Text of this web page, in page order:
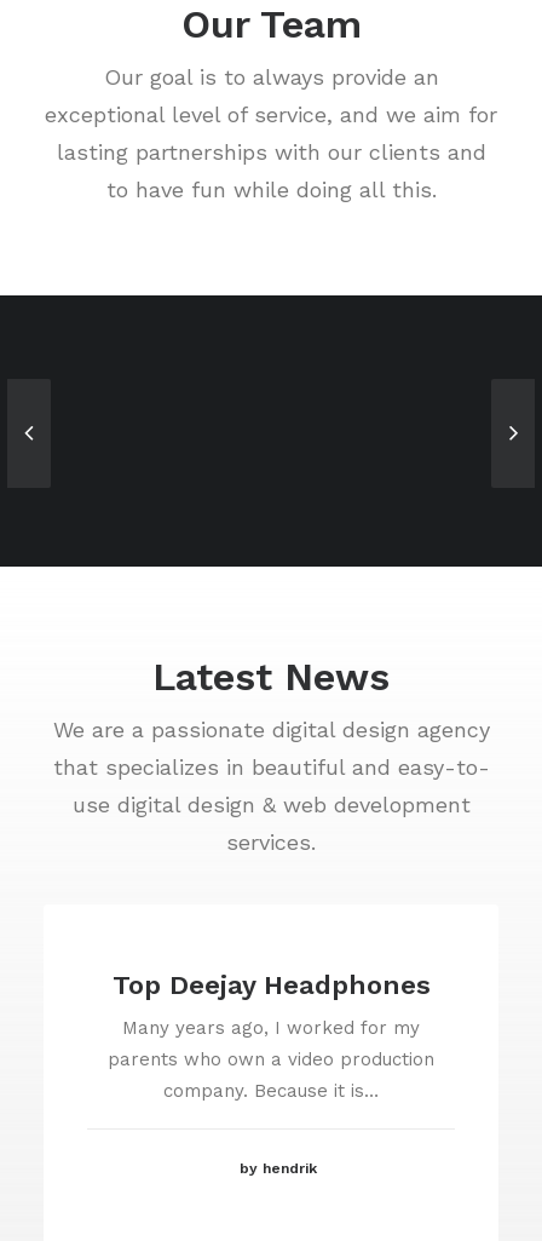
Our Team
Our goal is to always provide an
exceptional level of service, and we aim for
lasting partnerships with our clients and
to have fun while doing all this.
Latest News
We are a passionate digital design agency
that specializes in beautiful and easy-to-
use digital design & web development
services.
Top Deejay Headphones
Many years ago, I worked for my
parents who own a video production
company. Because it is…
by hendrik